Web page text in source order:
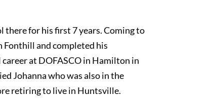
for his first 7 years. Coming to
Fonthill and completed his
at DOFASCO in Hamilton in
Johanna who was also in the
retiring to live in Huntsville.